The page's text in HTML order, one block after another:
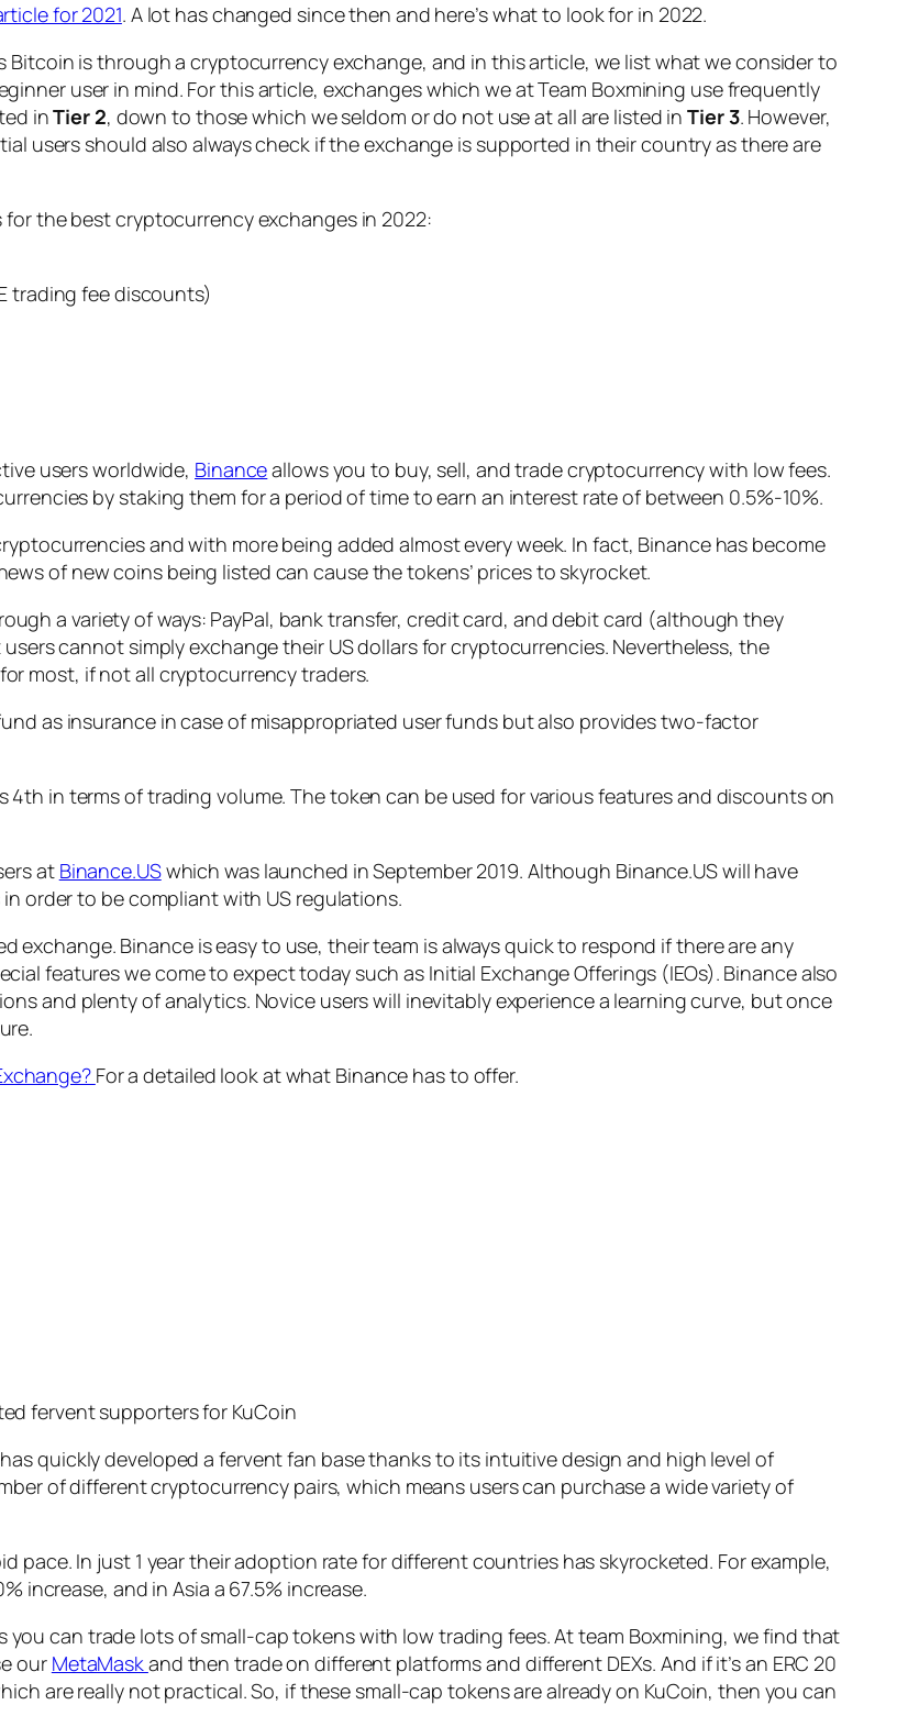
for 2021. A lot has changed since then and here’s what to look for in 2022.
is through a cryptocurrency exchange, and in this article, we list what we consider to
user in mind. For this article, exchanges which we at Team Boxmining use frequently
inTier 2, down to those which we seldom or do not use at all are listed inTier 3. However,
users should also always check if the exchange is supported in their country as there are
the best cryptocurrency exchanges in 2022:
trading fee discounts)
users worldwide, Binanceallows you to buy, sell, and trade cryptocurrency with low fees.
by staking them for a period of time to earn an interest rate of between 0.5%-10%.
and with more being added almost every week. In fact, Binance has become
of new coins being listed can cause the tokens’ prices to skyrocket.
a variety of ways: PayPal, bank transfer, credit card, and debit card (although they
cannot simply exchange their US dollars for cryptocurrencies. Nevertheless, the
most, if not all cryptocurrency traders.
as insurance in case of misappropriated user funds but also provides two-factor
4th in terms of trading volume. The token can be used for various features and discounts on
at Binance.USwhich was launched in September 2019. Although Binance.US will have
order to be compliant with US regulations.
exchange. Binance is easy to use, their team is always quick to respond if there are any
features we come to expect today such as Initial Exchange Offerings (IEOs). Binance also
and plenty of analytics. Novice users will inevitably experience a learning curve, but once
For a detailed look at what Binance has to offer.
fervent supporters for KuCoin
quickly developed a fervent fan base thanks to its intuitive design and high level of
of different cryptocurrency pairs, which means users can purchase a wide variety of
pace. In just 1 year their adoption rate for different countries has skyrocketed. For example,
increase, and in Asia a 67.5% increase.
can trade lots of small-cap tokens with low trading fees. At team Boxmining, we find that
our MetaMaskand then trade on different platforms and different DEXs. And if it’s an ERC 20
are really not practical. So, if these small-cap tokens are already on KuCoin, then you can